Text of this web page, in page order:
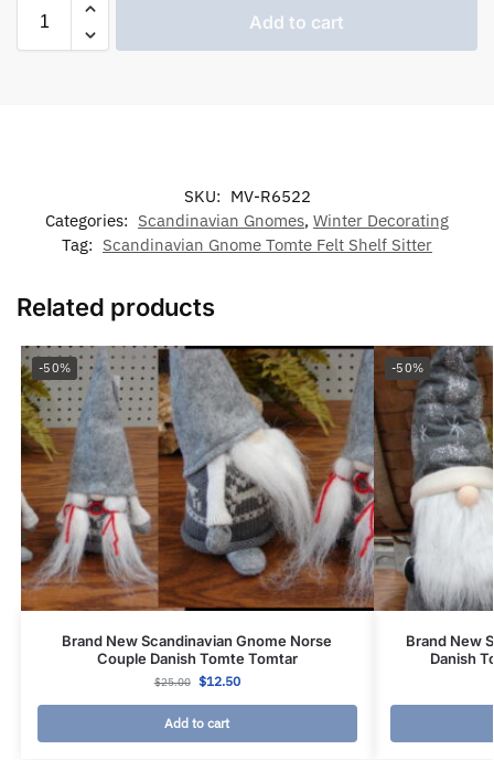
Add to cart
SKU: MV-R6522
Categories: Scandinavian Gnomes, Winter Decorating
Tag: Scandinavian Gnome Tomte Felt Shelf Sitter
Related products
-50%
Brand New Scandinavian Gnome Norse
Couple Danish Tomte Tomtar
$25.00 $12.50
Add to cart
-50%
Brand New
Danish